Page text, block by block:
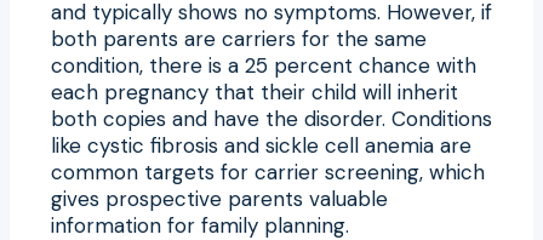
and typically shows no symptoms. However, if
both parents are carriers for the same
condition, there is a 25 percent chance with
each pregnancy that their child will inherit
both copies and have the disorder. Conditions
like cystic fibrosis and sickle cell anemia are
common targets for carrier screening, which
gives prospective parents valuable
information for family planning.